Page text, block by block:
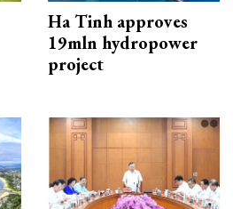
Ha Tinh approves
19mln hydropower
project